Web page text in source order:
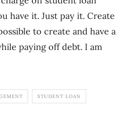
have it. Just pay it. Create
to create and have a
paying off debt. I am
STUDENT LOAN